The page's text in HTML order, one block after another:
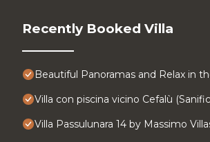
Recently Booked Villa
Beautiful Panoramas and Relax in
Villa con piscina vicino Cefalù
Villa Passulunara 14 by Massimo